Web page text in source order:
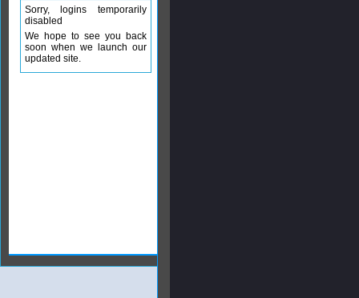
Sorry, logins temporarily
disabled
We hope to see you back
soon when we launch our
updated site.